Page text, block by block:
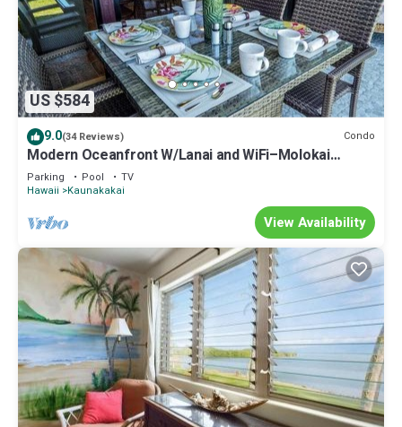
US $584
9.0(34 Reviews) Condo
Modern Oceanfront W/Lanai and WiFi–Molokai
Shores
Parking Pool
TV
Hawaii
Kaunakakai
View Availability